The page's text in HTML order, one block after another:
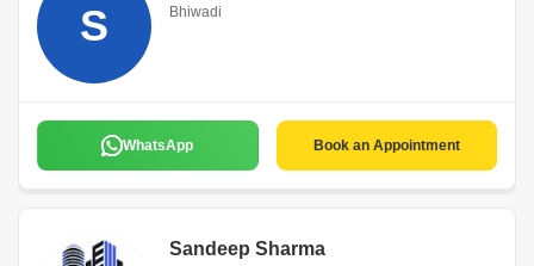
S Bhiwadi
WhatsApp Book an Appointment
Sandeep Sharma